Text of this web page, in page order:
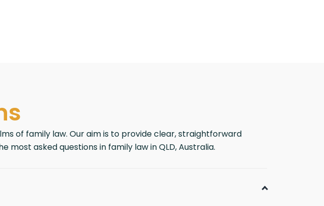
of family law. Our aim is to provide clear, straightforward
asked questions in family law in QLD, Australia.